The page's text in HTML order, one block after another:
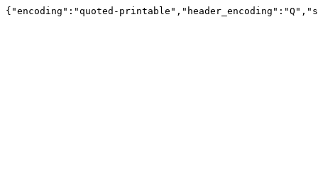
{"encoding":"quoted-